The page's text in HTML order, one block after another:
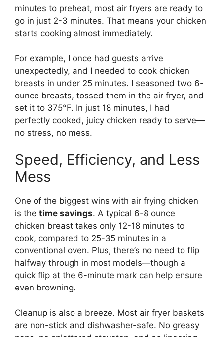
minutes to preheat, most air fryers are ready to
go in just 2-3 minutes. That means your chicken
starts cooking almost immediately.
For example, I once had guests arrive
unexpectedly, and I needed to cook chicken
breasts in under 25 minutes. I seasoned two 6-
ounce breasts, tossed them in the air fryer, and
set it to 375°F. In just 18 minutes, I had
perfectly cooked, juicy chicken ready to serve—
no stress, no mess.
Speed, Efficiency, and Less
Mess
One of the biggest wins with air frying chicken
is the time savings. A typical 6-8 ounce
chicken breast takes only 12-18 minutes to
cook, compared to 25-35 minutes in a
conventional oven. Plus, there’s no need to flip
halfway through in most models—though a
quick flip at the 6-minute mark can help ensure
even browning.
Cleanup is also a breeze. Most air fryer baskets
are non-stick and dishwasher-safe. No greasy